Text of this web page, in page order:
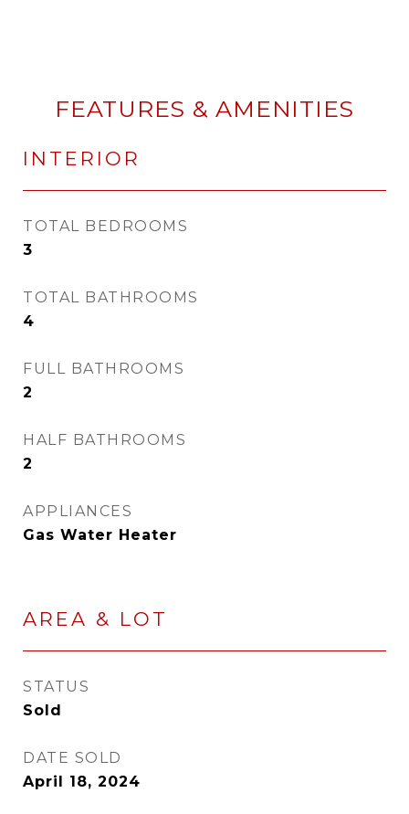
FEATURES & AMENITIES
INTERIOR
TOTAL BEDROOMS
3
TOTAL BATHROOMS
4
FULL BATHROOMS
2
HALF BATHROOMS
2
APPLIANCES
Gas Water Heater
AREA & LOT
STATUS
Sold
DATE SOLD
April 18, 2024